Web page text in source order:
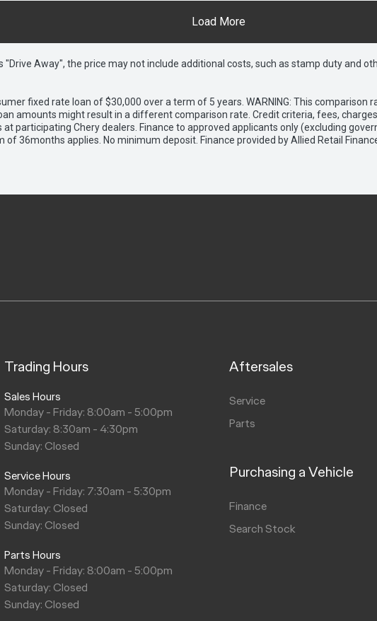
Load More
Away", the price may not include additional costs, such as stamp duty and
fixed rate loan of $30,000 over a term of 5 years. WARNING: This comparison
amounts might result in a different comparison rate. Credit criteria, fees,
participating Chery dealers. Finance to approved applicants only (excluding
36months applies. No minimum deposit. Finance provided by Allied Retail
Trading Hours
Sales Hours
Monday - Friday: 8:00am - 5:00pm
Saturday: 8:30am - 4:30pm
Sunday: Closed
Service Hours
Monday - Friday: 7:30am - 5:30pm
Saturday: Closed
Sunday: Closed
Parts Hours
Monday - Friday: 8:00am - 5:00pm
Saturday: Closed
Sunday: Closed
Aftersales
Service
Parts
Purchasing a Vehicle
Finance
Search Stock